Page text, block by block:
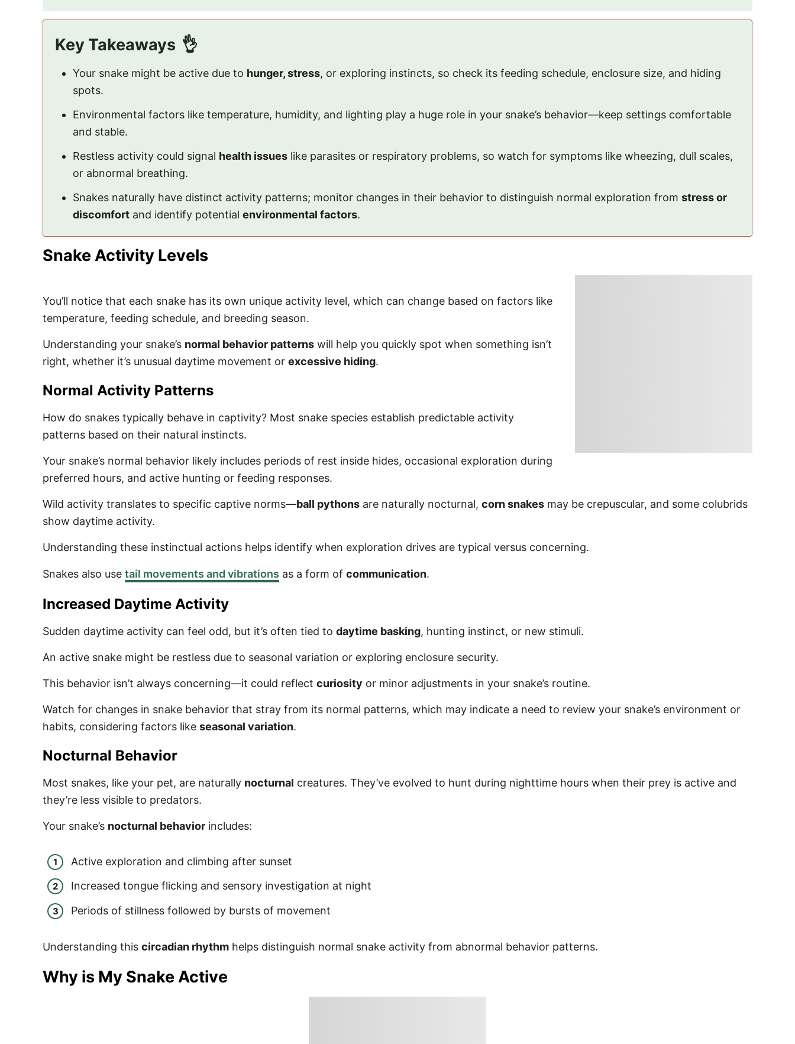
Key Takeaways
Your snake might be active due to hunger, stress, or exploring instincts, so check its feeding schedule, enclosure size, and hiding
spots.
Environmental factors like temperature, humidity, and lighting play a huge role in your snake’s behavior—keep settings comfortable
and stable.
Restless activity could signal health issues like parasites or respiratory problems, so watch for symptoms like wheezing, dull scales,
or abnormal breathing.
Snakes naturally have distinct activity patterns; monitor changes in their behavior to distinguish normal exploration from stress or
discomfort and identify potential environmental factors.
Snake Activity Levels
You’ll notice that each snake has its own unique activity level, which can change based on factors like
temperature, feeding schedule, and breeding season.
Understanding your snake’s normal behavior patterns will help you quickly spot when something isn’t
right, whether it’s unusual daytime movement or excessive hiding.
Normal Activity Patterns
How do snakes typically behave in captivity? Most snake species establish predictable activity
patterns based on their natural instincts.
Your snake’s normal behavior likely includes periods of rest inside hides, occasional exploration during
preferred hours, and active hunting or feeding responses.
Wild activity translates to specific captive norms—ball pythons are naturally nocturnal, corn snakes may be crepuscular, and some colubrids
show daytime activity.
Understanding these instinctual actions helps identify when exploration drives are typical versus concerning.
Snakes also use tail movements and vibrations as a form of communication.
Increased Daytime Activity
Sudden daytime activity can feel odd, but it’s often tied to daytime basking, hunting instinct, or new stimuli.
An active snake might be restless due to seasonal variation or exploring enclosure security.
This behavior isn’t always concerning—it could reflect curiosity or minor adjustments in your snake’s routine.
Watch for changes in snake behavior that stray from its normal patterns, which may indicate a need to review your snake’s environment or
habits, considering factors like seasonal variation.
Nocturnal Behavior
Most snakes, like your pet, are naturally nocturnal creatures. They’ve evolved to hunt during nighttime hours when their prey is active and
they’re less visible to predators.
Your snake’s nocturnal behavior includes:
Active exploration and climbing after sunset
Increased tongue flicking and sensory investigation at night
Periods of stillness followed by bursts of movement
Understanding this circadian rhythm helps distinguish normal snake activity from abnormal behavior patterns.
Why is My Snake Active